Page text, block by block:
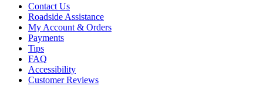
Contact Us
Roadside Assistance
My Account & Orders
Payments
Tips
FAQ
Accessibility
Customer Reviews